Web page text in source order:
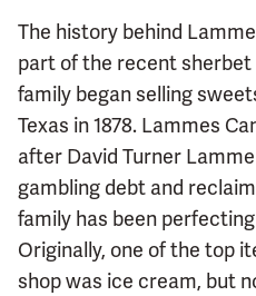
The history behind
part of the recent sherbet
family began selling
Texas in 1878. Lammes
after David Turner
gambling debt and
family has been
Originally, one of the top
shop was ice cream, but